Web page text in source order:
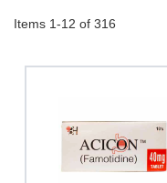
Items 1-12 of 316